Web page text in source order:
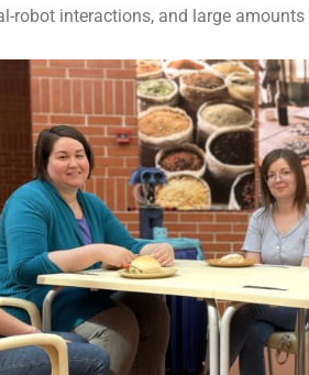
robot interactions, and large